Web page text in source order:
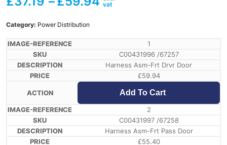
Category: Power Distribution
1
C00431996 /67257
Harness Asm-Frt Drvr Door
£59.94
Add To Cart
2
C00431997 /67258
Harness Asm-Frt Pass Door
£55.40